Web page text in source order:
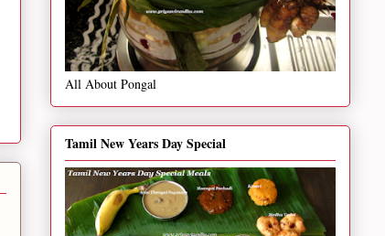
All About Pongal
Tamil New Years Day Special